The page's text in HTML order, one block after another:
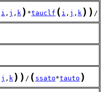
i , j , k ) *tauclf ( i , j , k ) ) /
j , k ) ) / ( ssato*tauto )